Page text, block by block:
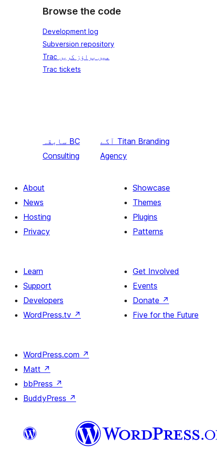
Browse the code
Development log
Subversion repository
Trac میں براؤز کریں
Trac tickets
سابقہ BC
Consulting
آگے Titan Branding
Agency
About
News
Hosting
Privacy
Showcase
Themes
Plugins
Patterns
Learn
Support
Developers
WordPress.tv ↗
Get Involved
Events
Donate ↗
Five for the Future
WordPress.com ↗
Matt ↗
bbPress ↗
BuddyPress ↗